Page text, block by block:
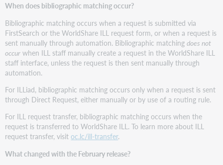
When does bibliographic matching occur?
Bibliographic matching occurs when a request is submitted via
FirstSearch or the WorldShare ILL request form, or when a request is
sent manually through automation. Bibliographic matchingdoes not
occur when ILL staff manually create a request in the WorldShare ILL
staff interface, unless the request is then sent manually through
automation.
For ILLiad, bibliographic matching occurs only when a request is sent
through Direct Request, either manually or by use of a routing rule.
For ILL request transfer, bibliographic matching occurs when the
request is transferred to WorldShare ILL. To learn more about ILL
request transfer, visitoc.lc/ill-transfer.
What changed with the February release?